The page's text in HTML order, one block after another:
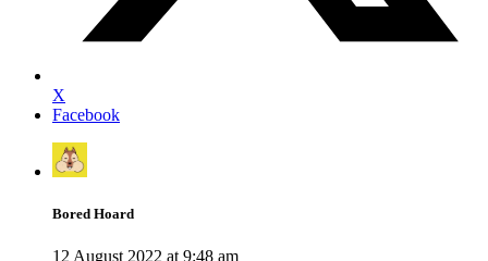
X
Facebook
Bored Hoard
12 August 2022 at 9:48 am